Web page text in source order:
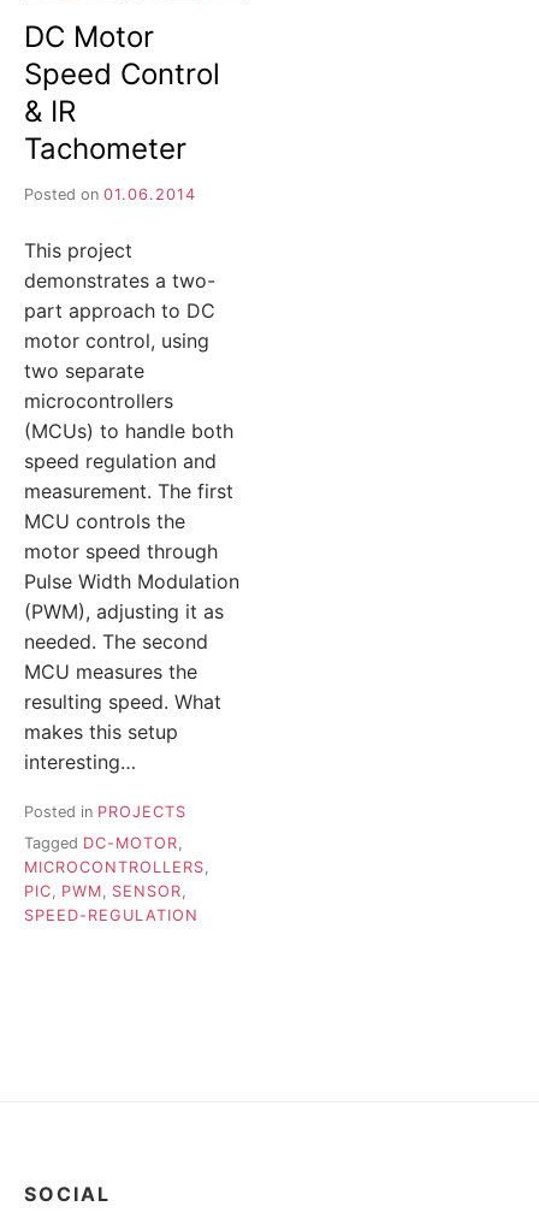
DC Motor
Speed Control
& IR
Tachometer
Posted on 01.06.2014
This project
demonstrates a two-
part approach to DC
motor control, using
two separate
microcontrollers
(MCUs) to handle both
speed regulation and
measurement. The first
MCU controls the
motor speed through
Pulse Width Modulation
(PWM), adjusting it as
needed. The second
MCU measures the
resulting speed. What
makes this setup
interesting…
Posted in PROJECTS
Tagged DC-MOTOR,
MICROCONTROLLERS,
PIC, PWM, SENSOR,
SPEED-REGULATION
SOCIAL